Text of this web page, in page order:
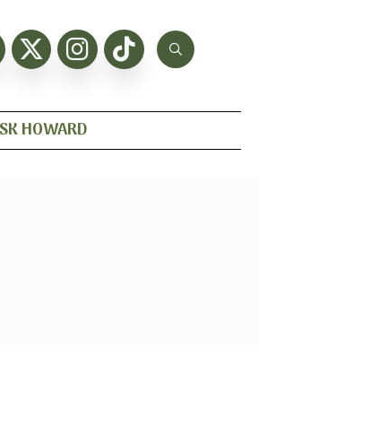
HOWARD